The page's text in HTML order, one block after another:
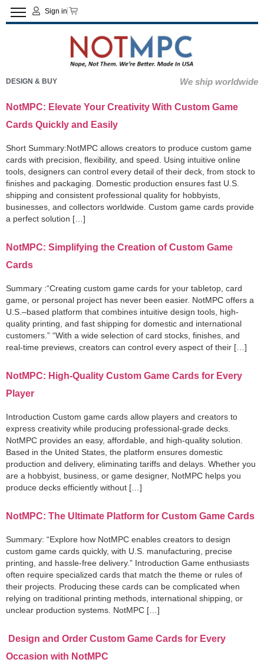
Sign in
DESIGN & BUY We ship worldwide
NotMPC: Elevate Your Creativity With Custom Game
Cards Quickly and Easily
Short Summary:NotMPC allows creators to produce custom game
cards with precision, flexibility, and speed. Using intuitive online
tools, designers can control every detail of their deck, from stock to
finishes and packaging. Domestic production ensures fast U.S.
shipping and consistent professional quality for hobbyists,
businesses, and collectors worldwide. Custom game cards provide
a perfect solution […]
NotMPC: Simplifying the Creation of Custom Game
Cards
Summary :“Creating custom game cards for your tabletop, card
game, or personal project has never been easier. NotMPC offers a
U.S.–based platform that combines intuitive design tools, high-
quality printing, and fast shipping for domestic and international
customers.” “With a wide selection of card stocks, finishes, and
real-time previews, creators can control every aspect of their […]
NotMPC: High-Quality Custom Game Cards for Every
Player
Introduction Custom game cards allow players and creators to
express creativity while producing professional-grade decks.
NotMPC provides an easy, affordable, and high-quality solution.
Based in the United States, the platform ensures domestic
production and delivery, eliminating tariffs and delays. Whether you
are a hobbyist, business, or game designer, NotMPC helps you
produce decks efficiently without […]
NotMPC: The Ultimate Platform for Custom Game Cards
Summary: “Explore how NotMPC enables creators to design
custom game cards quickly, with U.S. manufacturing, precise
printing, and hassle-free delivery.” Introduction Game enthusiasts
often require specialized cards that match the theme or rules of
their projects. Producing these cards can be complicated when
relying on traditional printing methods, international shipping, or
unclear production systems. NotMPC […]
Design and Order Custom Game Cards for Every
Occasion with NotMPC